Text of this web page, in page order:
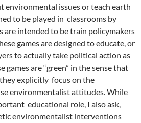
environmental issues or teach earth
to be played in classrooms by
are intended to be train policymakers
games are designed to educate, or
to actually take political action as
games are “green” in the sense that
explicitly focus on the
environmentalist attitudes. While
educational role, I also ask,
environmentalist interventions